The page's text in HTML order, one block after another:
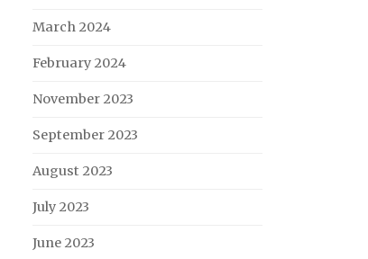
March 2024
February 2024
November 2023
September 2023
August 2023
July 2023
June 2023